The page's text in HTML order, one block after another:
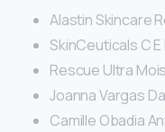
Alastin Skincare
SkinCeuticals C E
Rescue Ultra
Joanna Vargas
Camille Obadia